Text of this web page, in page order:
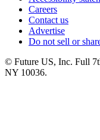
Careers
Contact us
Advertise
Do not sell or
© Future US, Inc. Full
NY 10036.